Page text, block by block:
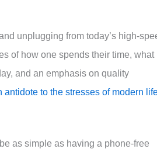
unplugging from today’s high-
of how one spends their time, what
and an emphasis on quality
antidote to the stresses of modern
as simple as having a phone-free